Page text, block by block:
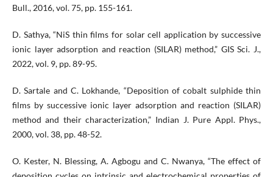
Bull., 2016, vol. 75, pp. 155-161.
D. Sathya, “NiS thin films for solar cell application by successive
ionic layer adsorption and reaction (SILAR) method,” GIS Sci. J.,
2022, vol. 9, pp. 89-95.
D. Sartale and C. Lokhande, “Deposition of cobalt sulphide thin
films by successive ionic layer adsorption and reaction (SILAR)
method and their characterization,” Indian J. Pure Appl. Phys.,
2000, vol. 38, pp. 48-52.
O. Kester, N. Blessing, A. Agbogu and C. Nwanya, “The effect of